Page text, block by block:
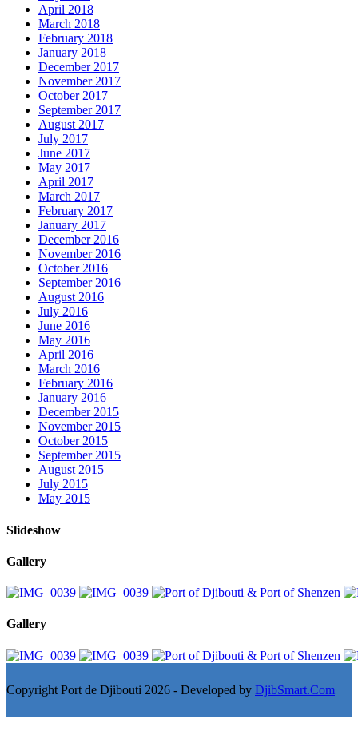
April 2018
March 2018
February 2018
January 2018
December 2017
November 2017
October 2017
September 2017
August 2017
July 2017
June 2017
May 2017
April 2017
March 2017
February 2017
January 2017
December 2016
November 2016
October 2016
September 2016
August 2016
July 2016
June 2016
May 2016
April 2016
March 2016
February 2016
January 2016
December 2015
November 2015
October 2015
September 2015
August 2015
July 2015
May 2015
Slideshow
Gallery
Gallery
Copyright Port de Djibouti 2026 - Developed by DjibSmart.Com